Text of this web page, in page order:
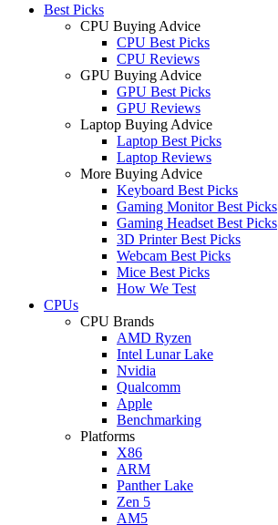
Best Picks
CPU Buying Advice
CPU Best Picks
CPU Reviews
GPU Buying Advice
GPU Best Picks
GPU Reviews
Laptop Buying Advice
Laptop Best Picks
Laptop Reviews
More Buying Advice
Keyboard Best Picks
Gaming Monitor Best Picks
Gaming Headset Best Picks
3D Printer Best Picks
Webcam Best Picks
Mice Best Picks
How We Test
CPUs
CPU Brands
AMD Ryzen
Intel Lunar Lake
Nvidia
Qualcomm
Apple
Benchmarking
Platforms
X86
ARM
Panther Lake
Zen 5
AM5